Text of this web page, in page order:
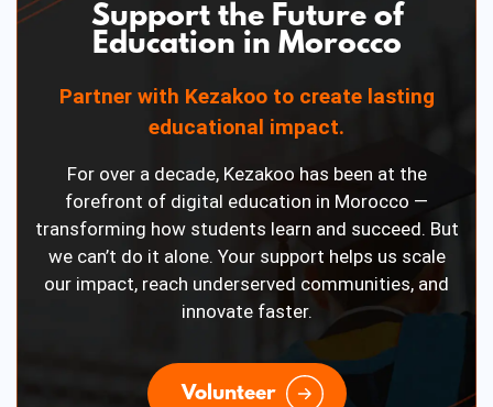
Support the Future of
Education in Morocco
Partner with Kezakoo to create lasting
educational impact.
For over a decade, Kezakoo has been at the
forefront of digital education in Morocco —
transforming how students learn and succeed. But
we can’t do it alone. Your support helps us scale
our impact, reach underserved communities, and
innovate faster.
Volunteer